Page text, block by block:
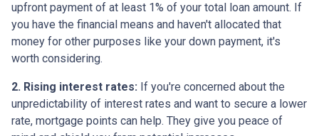
upfront payment of at least 1% of your total loan amount. If
you have the financial means and haven't allocated that
money for other purposes like your down payment, it's
worth considering.
2. Rising interest rates: If you're concerned about the
unpredictability of interest rates and want to secure a lower
rate, mortgage points can help. They give you peace of